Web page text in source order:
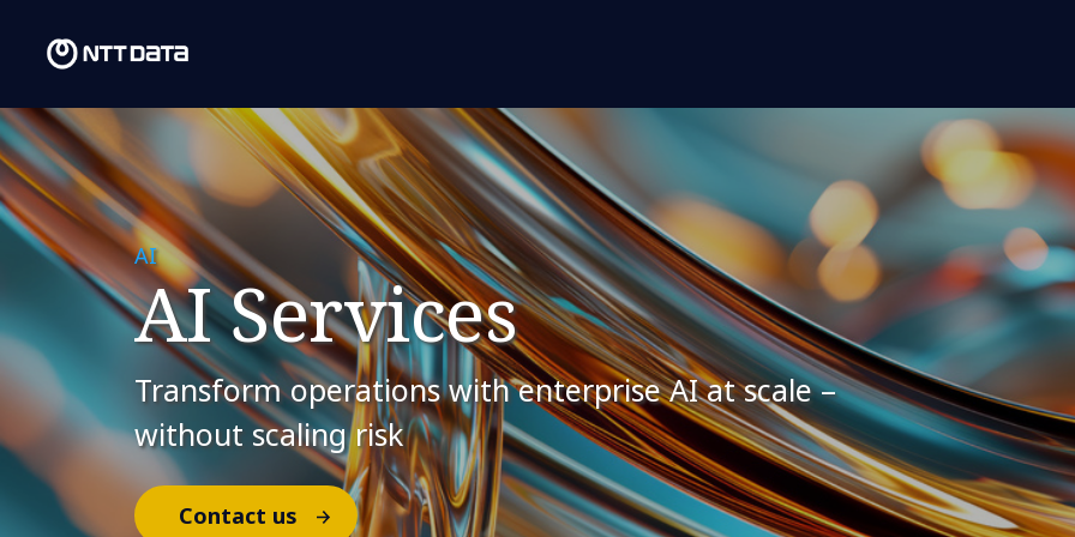
AI
AI Services
Transform operations with enterprise AI at scale –
without scaling risk
Contact us